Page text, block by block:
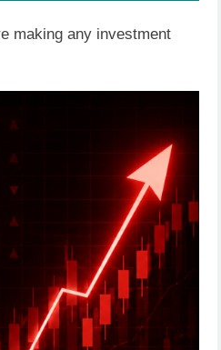
making any investment